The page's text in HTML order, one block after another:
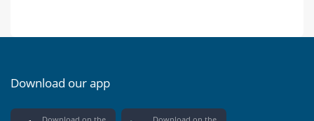
Download our app